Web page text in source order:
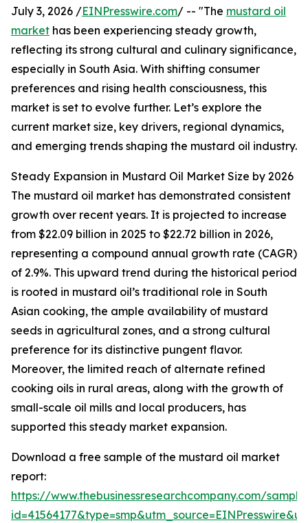
July 3, 2026 /EINPresswire.com/ -- "The mustard oil
market has been experiencing steady growth,
reflecting its strong cultural and culinary significance,
especially in South Asia. With shifting consumer
preferences and rising health consciousness, this
market is set to evolve further. Let’s explore the
current market size, key drivers, regional dynamics,
and emerging trends shaping the mustard oil industry.
Steady Expansion in Mustard Oil Market Size by 2026
The mustard oil market has demonstrated consistent
growth over recent years. It is projected to increase
from $22.09 billion in 2025 to $22.72 billion in 2026,
representing a compound annual growth rate (CAGR)
of 2.9%. This upward trend during the historical period
is rooted in mustard oil’s traditional role in South
Asian cooking, the ample availability of mustard
seeds in agricultural zones, and a strong cultural
preference for its distinctive pungent flavor.
Moreover, the limited reach of alternate refined
cooking oils in rural areas, along with the growth of
small-scale oil mills and local producers, has
supported this steady market expansion.
Download a free sample of the mustard oil market
report:
https://www.thebusinessresearchcompany.com/